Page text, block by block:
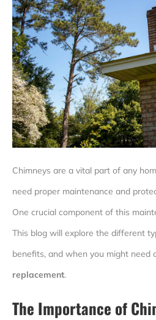
Chimneys are a vital part of any
need proper maintenance and
One crucial component of this
This blog will explore the different
benefits, and when you might need
replacement.
The Importance of